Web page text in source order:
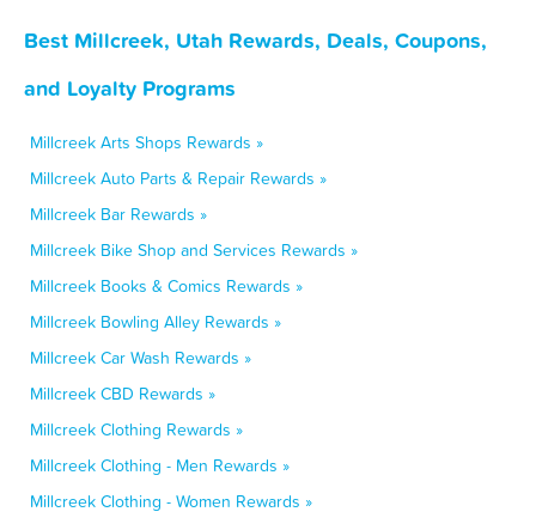
Best Millcreek, Utah Rewards, Deals, Coupons,
and Loyalty Programs
Millcreek Arts Shops Rewards »
Millcreek Auto Parts & Repair Rewards »
Millcreek Bar Rewards »
Millcreek Bike Shop and Services Rewards »
Millcreek Books & Comics Rewards »
Millcreek Bowling Alley Rewards »
Millcreek Car Wash Rewards »
Millcreek CBD Rewards »
Millcreek Clothing Rewards »
Millcreek Clothing - Men Rewards »
Millcreek Clothing - Women Rewards »